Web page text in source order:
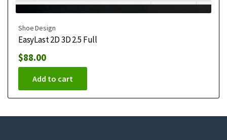
Shoe Design
EasyLast 2D 3D 2.5 Full
$88.00
Add to cart